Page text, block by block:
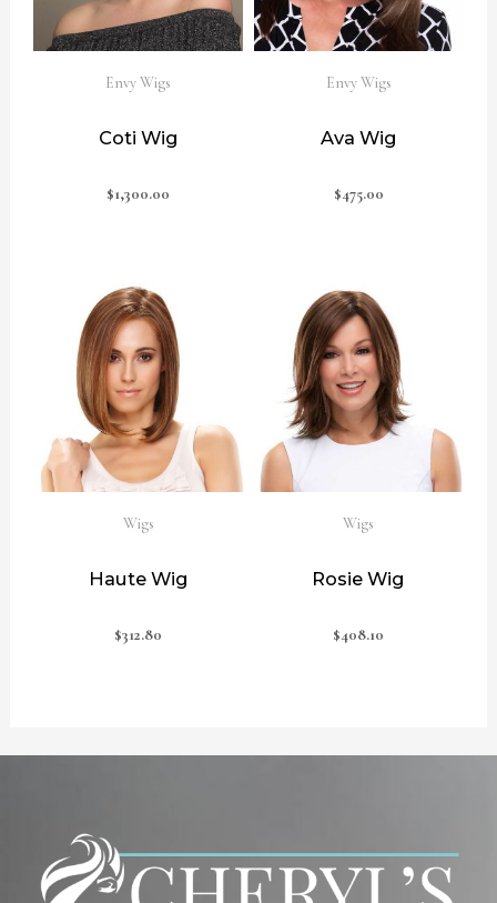
Envy Wigs
Coti Wig
$1,300.00
Envy Wigs
Ava Wig
$475.00
Wigs
Haute Wig
$312.80
Wigs
Rosie Wig
$408.10